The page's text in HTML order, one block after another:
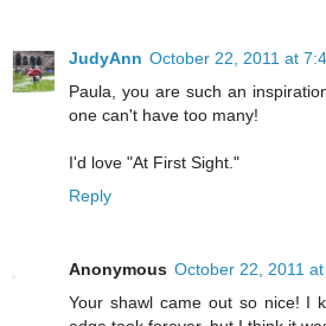
JudyAnn October 22, 2011 at
Paula, you are such an
one can't have too many!
I'd love "At First Sight."
Reply
Anonymous October 22, 2011
Your shawl came out so nice! I